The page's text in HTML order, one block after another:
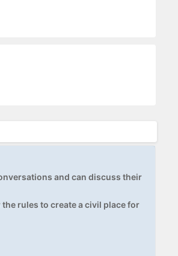
and can discuss their
rules to create a civil place for